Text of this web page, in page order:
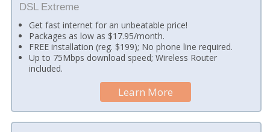
DSL Extreme
Get fast internet for an unbeatable price!
Packages as low as $17.95/month.
FREE installation (reg. $199); No phone line required.
Up to 75Mbps download speed; Wireless Router
included.
Learn More